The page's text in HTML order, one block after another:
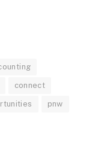
connect
pnw